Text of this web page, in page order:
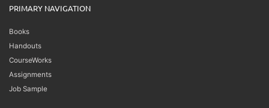
PRIMARY NAVIGATION
Books
Handouts
CourseWorks
Assignments
Job Sample